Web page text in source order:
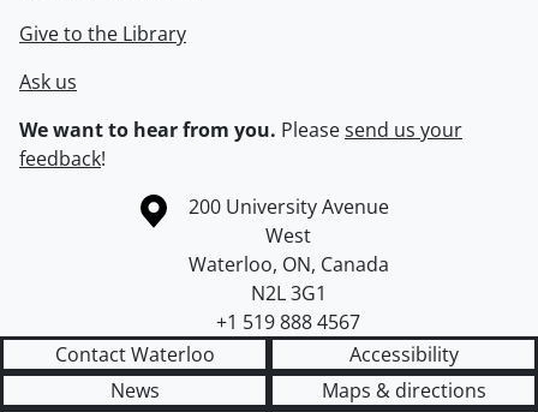
Give to the Library
Ask us
We want to hear from you. Pleasesend us your
feedback!
Information about the University of Waterloo
Campus map
200 University Avenue
West
Waterloo, ON, Canada
N2L 3G1
+1 519 888 4567
Contact Waterloo
Accessibility
News
Maps & directions